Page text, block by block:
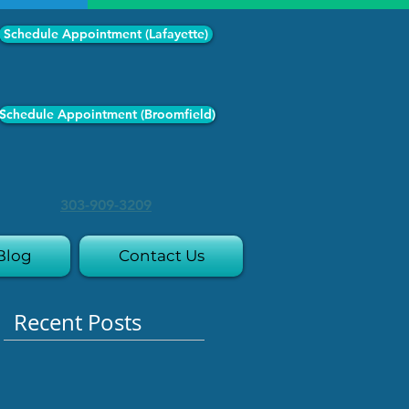
Schedule Appointment (Lafayette)
Schedule Appointment (Broomfield)
303-909-3209
Contact Us
Recent Posts